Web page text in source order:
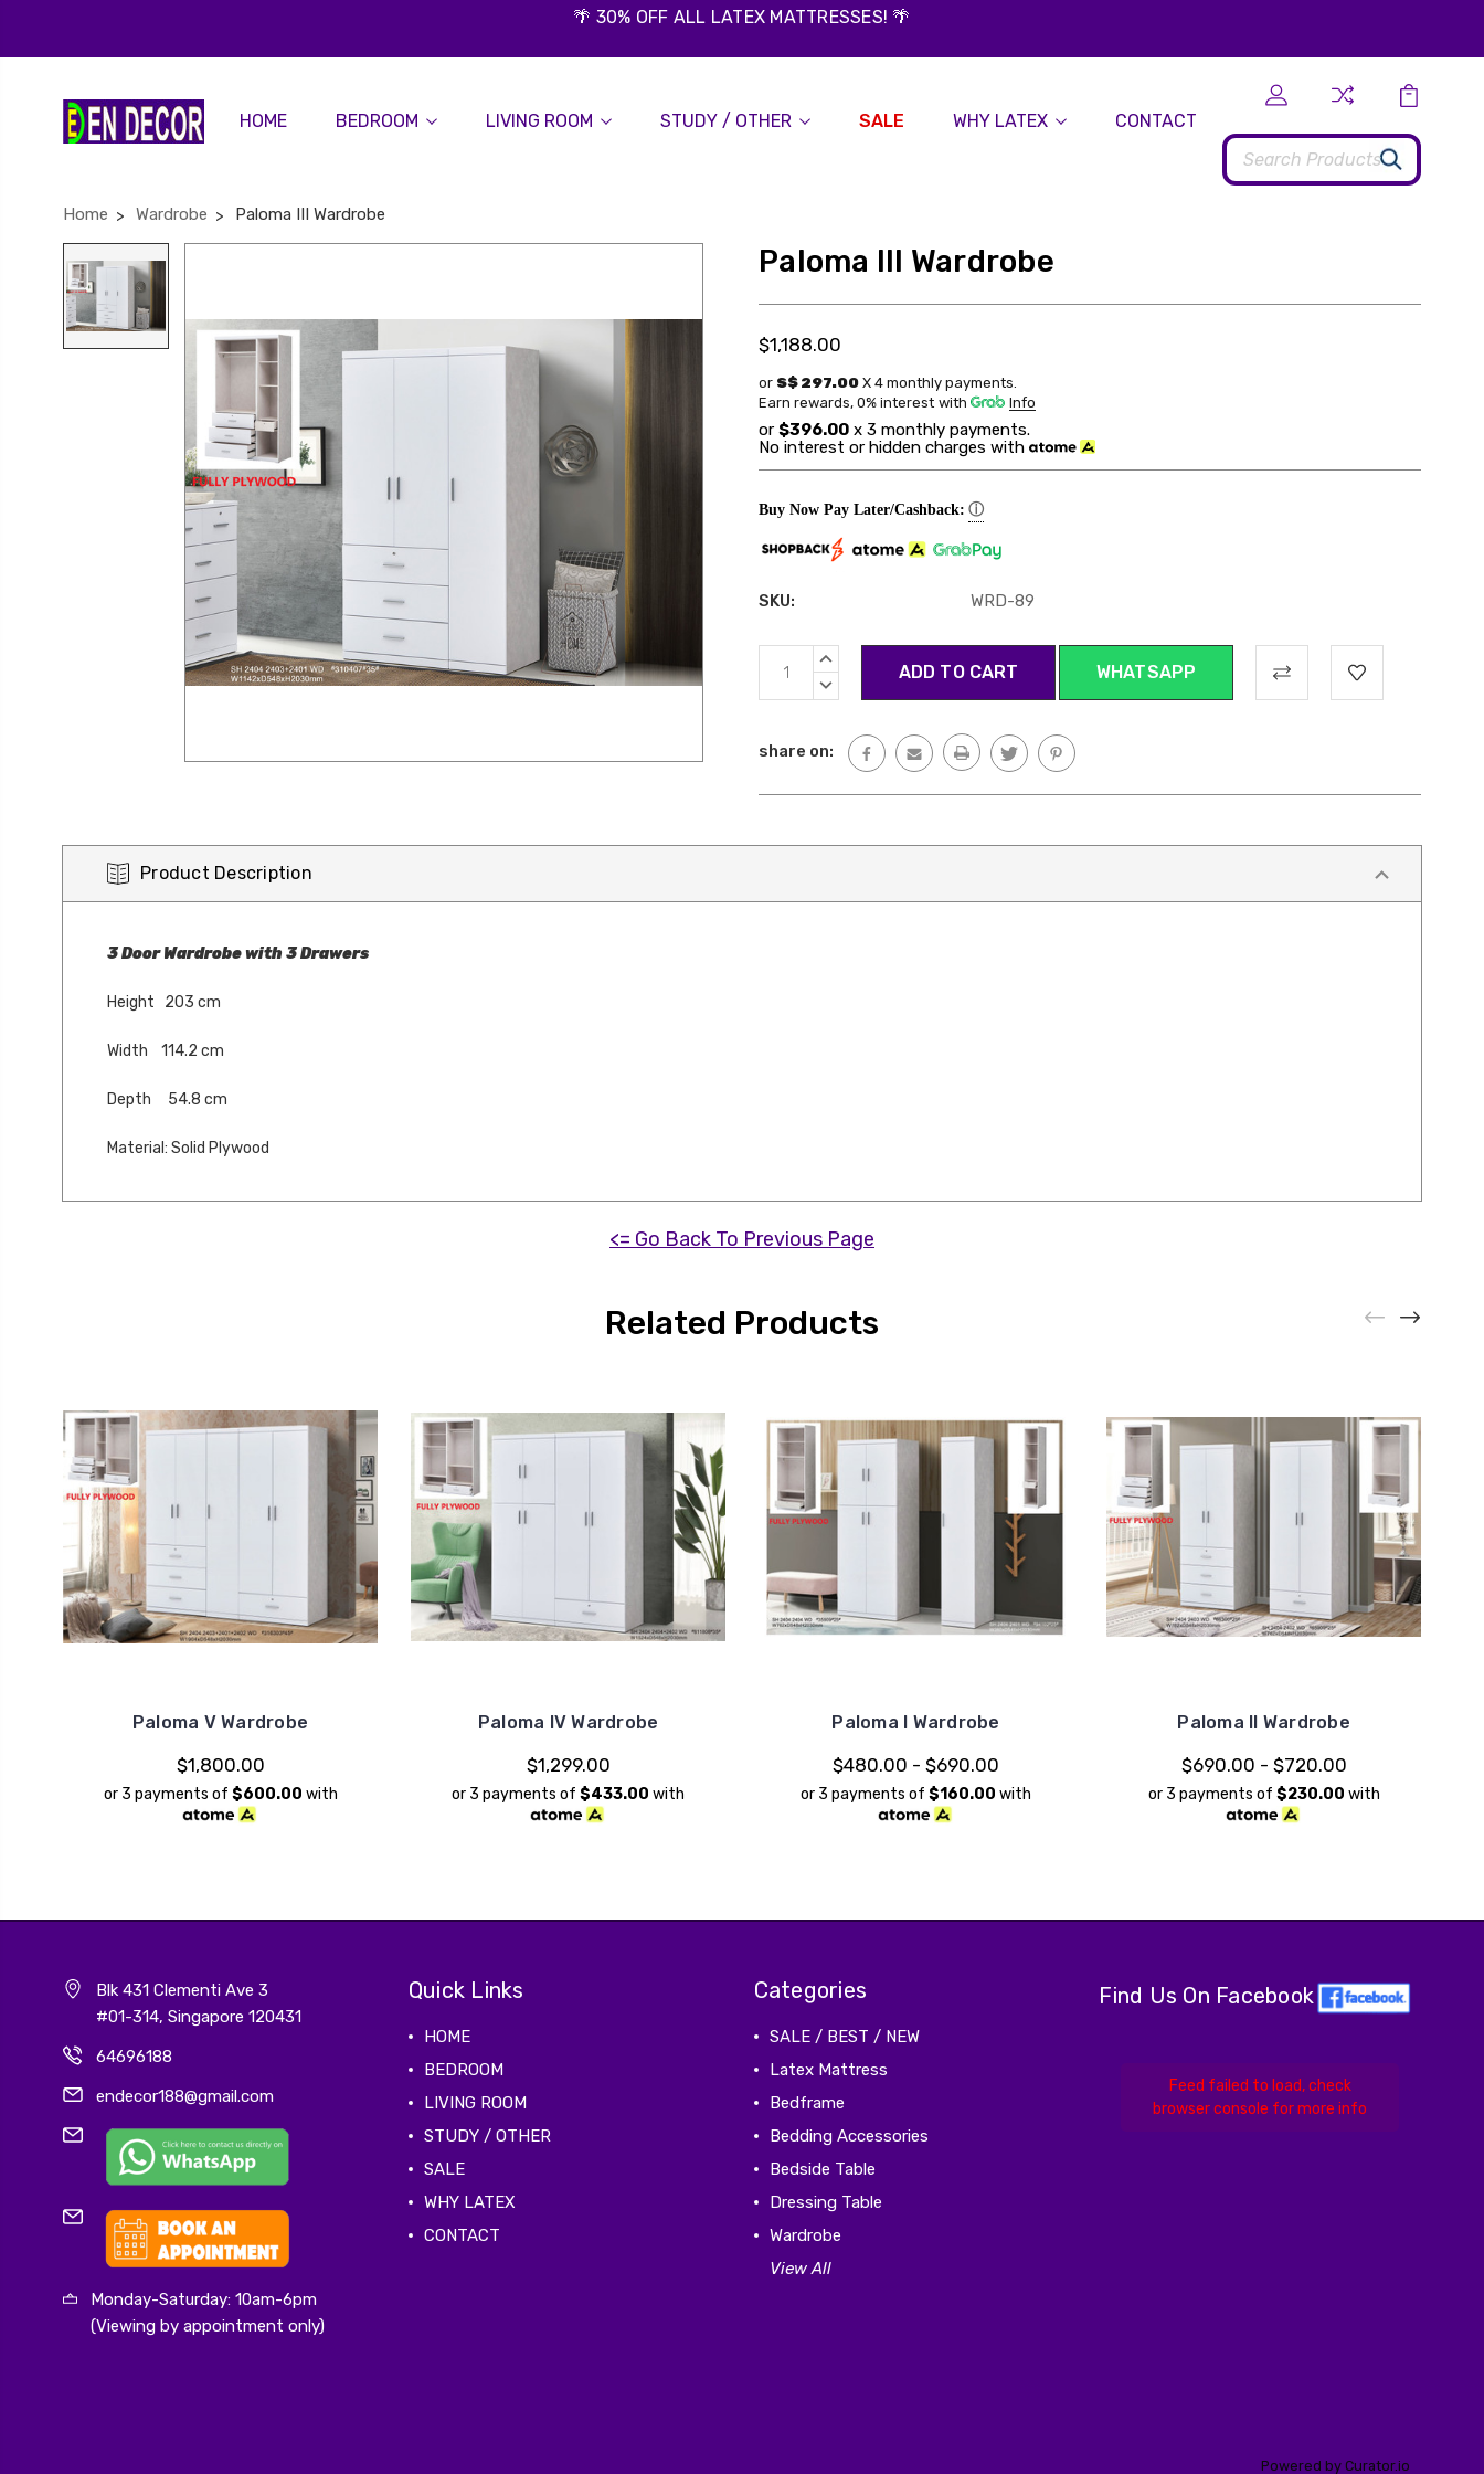
🌴 30% OFF ALL LATEX MATTRESSES! 🌴
HOME BEDROOM LIVING ROOM STUDY / OTHER SALE WHY LATEX CONTACT
Search
Home Wardrobe Paloma III Wardrobe
Paloma III Wardrobe
$1,188.00
or S$ 297.00 X 4 monthly payments.
Earn rewards, 0% interest with Info
or $396.00 x 3 monthly payments.
No interest or hidden charges with
Buy Now Pay Later/Cashback: ⓘ
SKU: WRD-89
Current
Stock:
INCREASE
DECREASE
WHATSAPP
share on:
Product Description
3 Door Wardrobe with 3 Drawers
Height 203 cm
Width 114.2 cm
Depth 54.8 cm
Material: Solid Plywood
<= Go Back To Previous Page
Related Products
Paloma V Wardrobe
$1,800.00
or 3 payments of $600.00 with
Paloma IV Wardrobe
$1,299.00
or 3 payments of $433.00 with
Paloma I Wardrobe
$480.00 - $690.00
or 3 payments of $160.00 with
Paloma II Wardrobe
$690.00 - $720.00
or 3 payments of $230.00 with
Blk 431 Clementi Ave 3
#01-314, Singapore 120431
64696188
endecor188@gmail.com
Monday-Saturday: 10am-6pm
(Viewing by appointment only)
Quick Links
HOME
BEDROOM
LIVING ROOM
STUDY / OTHER
SALE
WHY LATEX
CONTACT
Categories
SALE / BEST / NEW
Latex Mattress
Bedframe
Bedding Accessories
Bedside Table
Dressing Table
Wardrobe
View All
Find Us On Facebook
Feed failed to load, check
browser console for more info
Powered by Curator.io